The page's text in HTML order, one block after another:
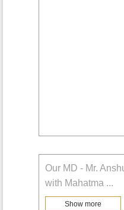
Our MD - Mr.
with Mahatma ...
Show more